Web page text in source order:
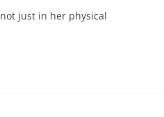
just in her physical